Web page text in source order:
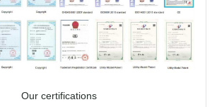
Our certifications